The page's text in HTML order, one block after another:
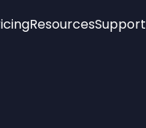
ResourcesSupport